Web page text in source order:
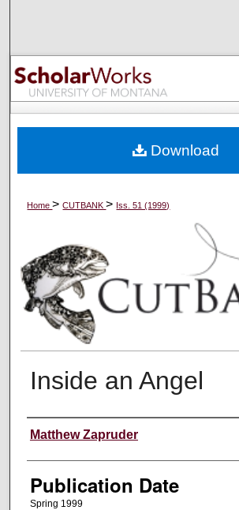
Browse
My Account
Digital Commons
Home>CUTBANK> Iss. 51 (1999)
Inside an Angel
Creators
Matthew Zapruder
Publication Date
Spring 1999
Download